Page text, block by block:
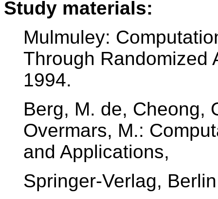
Study materials:
Mulmuley:
Through Randomized
1994.
Berg, M. de, Cheong,
Overmars, M.:
and Applications,
Springer-Verlag,